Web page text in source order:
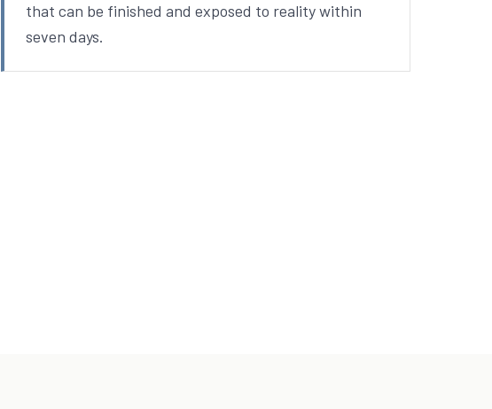
that can be finished and exposed to reality within
seven days.